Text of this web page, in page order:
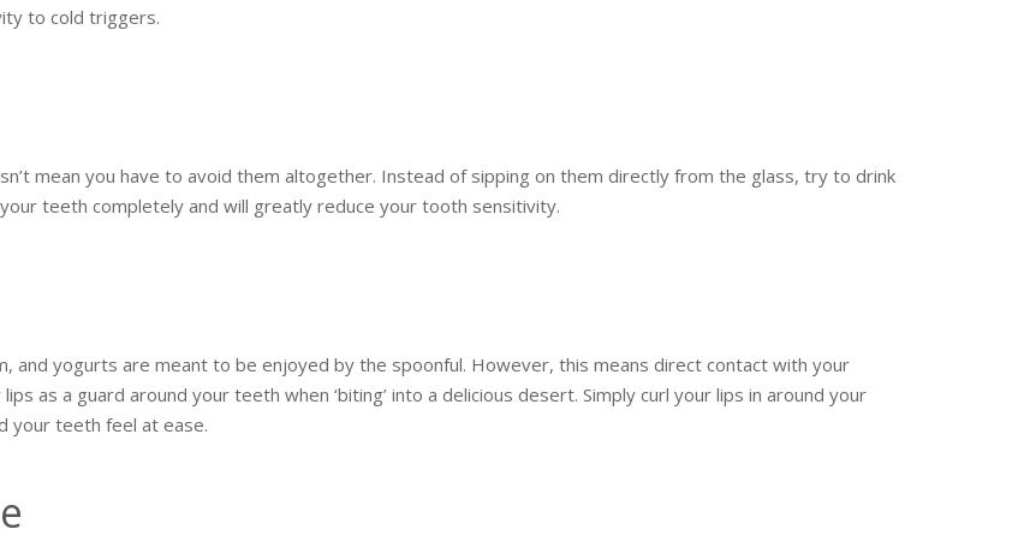
to cold triggers.
mean you have to avoid them altogether. Instead of sipping on them directly from the glass, try to drink
teeth completely and will greatly reduce your tooth sensitivity.
and yogurts are meant to be enjoyed by the spoonful. However, this means direct contact with your
as a guard around your teeth when ‘biting’ into a delicious desert. Simply curl your lips in around your
your teeth feel at ease.